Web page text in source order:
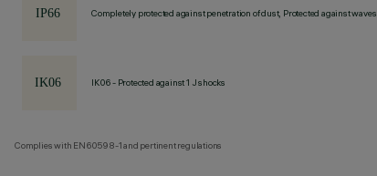
Completely protected against penetration of dust, Protected against waves
IK06 - Protected against 1 J shocks
Complies with EN60598-1 and pertinent regulations